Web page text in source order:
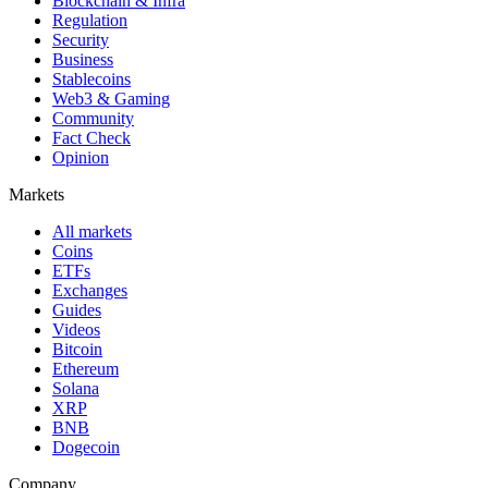
Regulation
Security
Business
Stablecoins
Web3 & Gaming
Community
Fact Check
Opinion
Markets
All markets
Coins
ETFs
Exchanges
Guides
Videos
Bitcoin
Ethereum
Solana
XRP
BNB
Dogecoin
Company